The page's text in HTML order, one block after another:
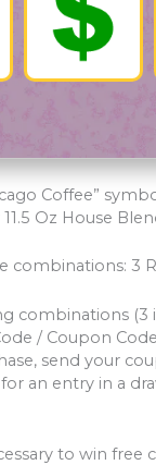
Coffee”
Oz House
combinations: 3
combinations (3
/ Coupon
send your
an entry in a
to win free